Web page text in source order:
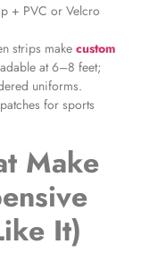
+ PVC or Velcro
strips make custom
at 6–8 feet;
uniforms.
for sports
Make
It)